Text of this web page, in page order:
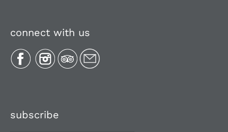
Media, Reviews & Articles
connect with us
subscribe